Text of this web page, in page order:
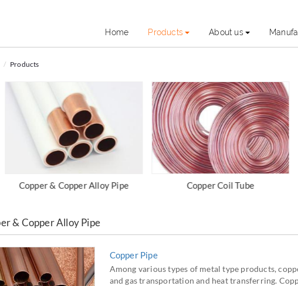
Home Products About us
Products
Copper Coil Tube Copper & Copper Alloy Fittings
& Copper Alloy Pipe
Copper Pipe
Among various types of metal type products,
and gas transportation and heat transferring.